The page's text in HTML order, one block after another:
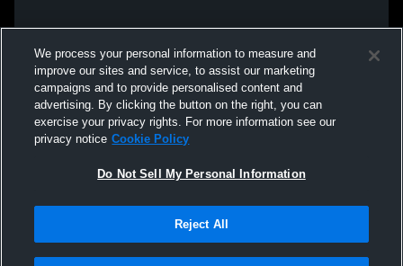
We process your personal information to measure and
improve our sites and service, to assist our marketing
campaigns and to provide personalised content and
advertising. By clicking the button on the right, you can
exercise your privacy rights. For more information see our
privacy notice Cookie Policy
Do Not Sell My Personal Information
Reject All